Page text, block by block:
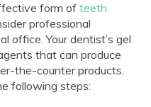
form of teeth
professional
office. Your dentist’s gel
that can produce
the-counter products.
following steps: